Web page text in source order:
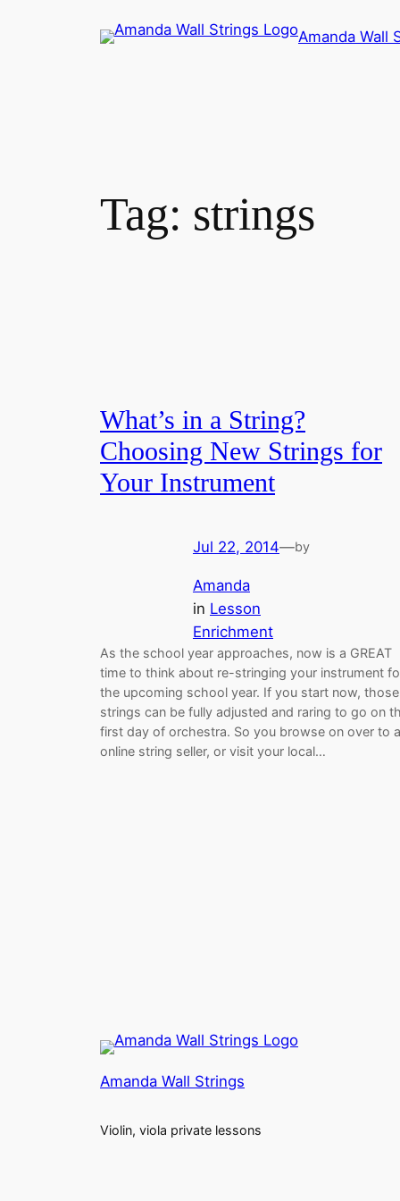
Amanda Wall
Tag: strings
What’s in a String?
Choosing New Strings for
Your Instrument
Jul 22, 2014—by
Amanda
in Lesson
Enrichment
As the school year approaches, now is a GREAT
time to think about re-stringing your instrument
the upcoming school year. If you start now, those
strings can be fully adjusted and raring to go on
first day of orchestra. So you browse on over to
online string seller, or visit your local…
Amanda Wall Strings
Violin, viola private lessons